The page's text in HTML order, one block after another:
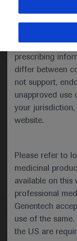
may include
indications and
valid in your
prescribing
differ between
not support,
unapproved use
your
website.
Please refer to
medicinal
available on this
professional
Genentech
use of the
the US are
© 2025 F.